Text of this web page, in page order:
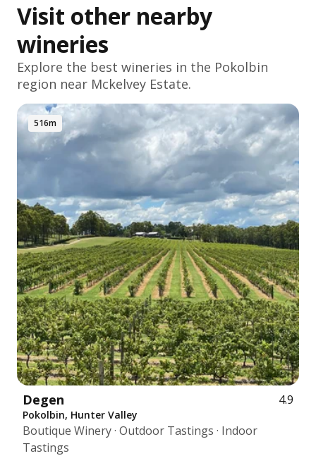
Visit other nearby
wineries
Explore the best wineries in the Pokolbin
region near Mckelvey Estate.
516m
Degen 4.9
Pokolbin, Hunter Valley
Boutique Winery · Outdoor Tastings · Indoor
Tastings